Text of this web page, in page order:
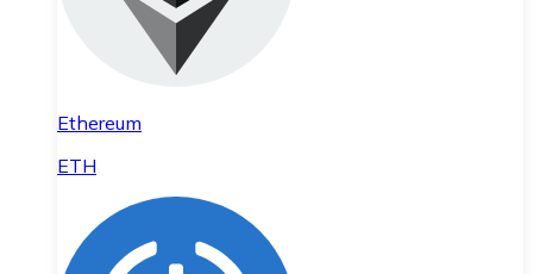
Ethereum
ETH